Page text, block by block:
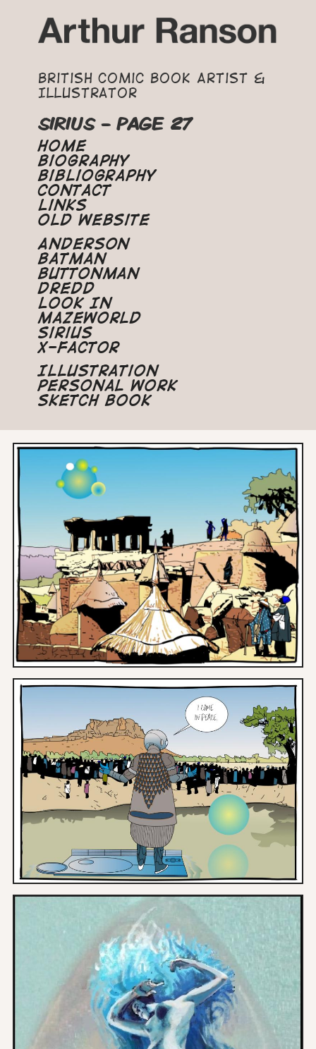
British Comic Book Artist &
Illustrator
SIRIUS - PAGE 27
Home
Biography
Bibliography
Contact
Links
Old Website
Anderson
Batman
Buttonman
Dredd
Look In
Mazeworld
Sirius
X-Factor
Illustration
Personal Work
Sketch Book